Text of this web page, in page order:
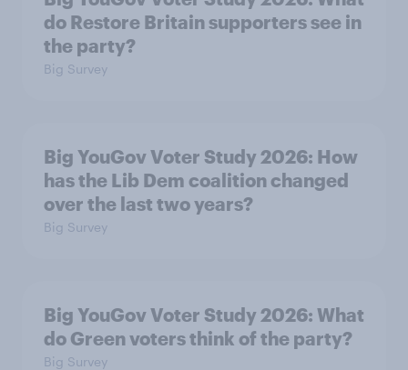
do Restore Britain supporters see in
the party?
Big Survey
Big YouGov Voter Study 2026: How
has the Lib Dem coalition changed
over the last two years?
Big Survey
Big YouGov Voter Study 2026: What
do Green voters think of the party?
Big Survey